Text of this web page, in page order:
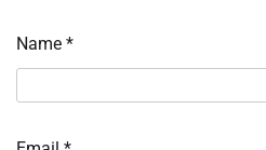
Name *